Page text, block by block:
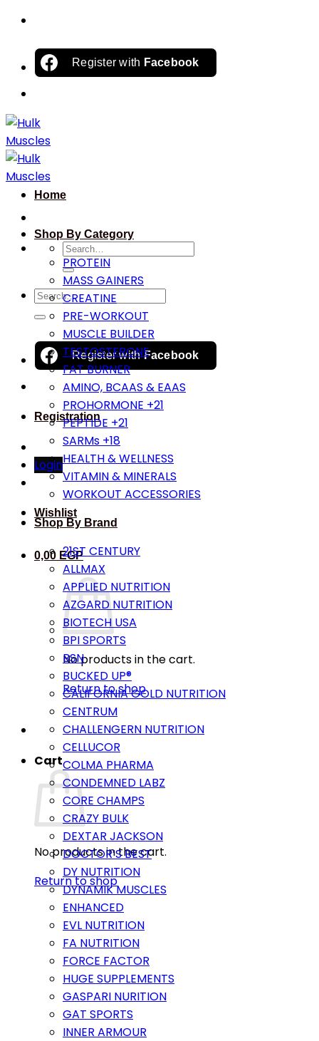
Skip
content
Register with Facebook
Search
for:
Search
for:
Register withFacebook
Registration
Login
Wishlist
0,00 EGP
No products in the cart.
Return to shop
Cart
No products in the cart.
Return to shop
Home
Shop By Category
PROTEIN
MASS GAINERS
CREATINE
PRE-WORKOUT
MUSCLE BUILDER
TESTOSTERONE
FAT BURNER
AMINO, BCAAS & EAAS
PROHORMONE +21
PEPTIDE +21
SARMs +18
HEALTH & WELLNESS
VITAMIN & MINERALS
WORKOUT ACCESSORIES
Shop By Brand
21ST CENTURY
ALLMAX
APPLIED NUTRITION
AZGARD NUTRITION
BIOTECH USA
BPI SPORTS
BSN
BUCKED UP®
CALIFORNIA GOLD NUTRITION
CENTRUM
CHALLENGERN NUTRITION
CELLUCOR
COLMA PHARMA
CONDEMNED LABZ
CORE CHAMPS
CRAZY BULK
DEXTAR JACKSON
DOCTOR’S BEST
DY NUTRITION
DYNAMIK MUSCLES
ENHANCED
EVL NUTRITION
FA NUTRITION
FORCE FACTOR
HUGE SUPPLEMENTS
GASPARI NURITION
GAT SPORTS
INNER ARMOUR